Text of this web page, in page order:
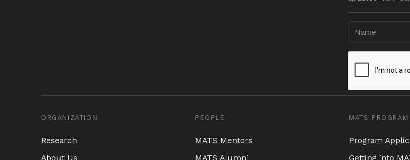
ORGANIZATION
Research
About Us
PEOPLE
MATS Mentors
MATS Alumni
MATS PROGRAM
Program
Getting into